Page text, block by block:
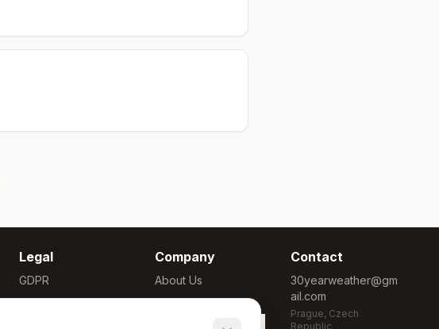
Legal
GDPR
Privacy
Company
About Us
Methodology
Cookie Settings
Contact
30yearweather@gm
ail.com
Prague, Czech
Republic